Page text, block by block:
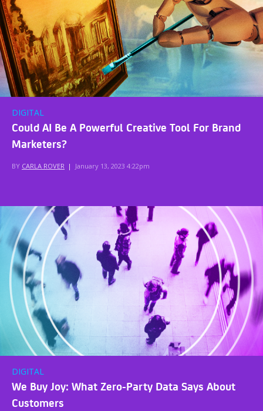
DIGITAL
Could AI Be A Powerful Creative Tool For Brand
Marketers?
BY CARLA ROVER | January 13, 2023 4:22pm
DIGITAL
We Buy Joy: What Zero-Party Data Says About
Customers